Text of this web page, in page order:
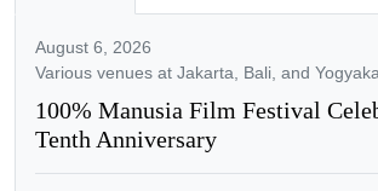
August 6, 2026
Various venues at Jakarta, Bali, and
100% Manusia Film Festival
Tenth Anniversary